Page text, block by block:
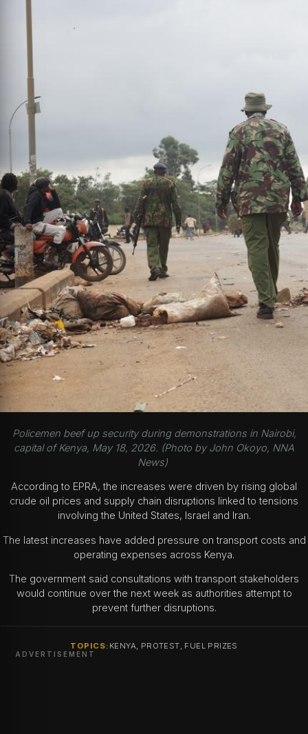
Policemen beef up security during demonstrations in Nairobi,
capital of Kenya, May 18, 2026. (Photo by John Okoyo, NNA
News)
According to EPRA, the increases were driven by rising global
crude oil prices and supply chain disruptions linked to tensions
involving the United States, Israel and Iran.
The latest increases have added pressure on transport costs and
operating expenses across Kenya.
The government said consultations with transport stakeholders
would continue over the next week as authorities attempt to
prevent further disruptions.
TOPICS: KENYA, PROTEST, FUEL PRIZES
ADVERTISEMENT